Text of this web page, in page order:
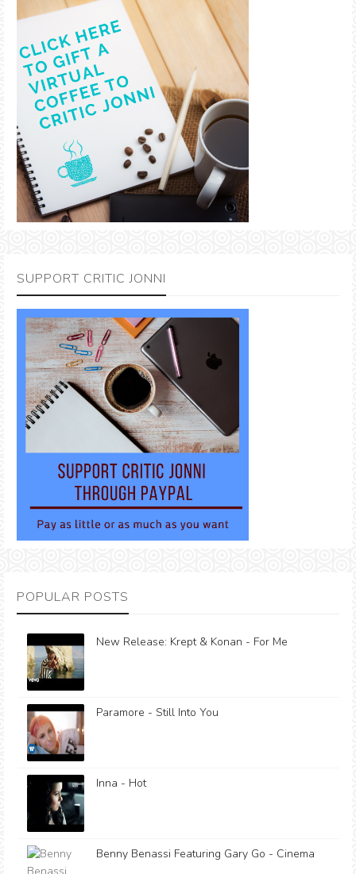
SUPPORT CRITIC JONNI
POPULAR POSTS
New Release: Krept & Konan - For Me
Paramore - Still Into You
Inna - Hot
Benny Benassi Featuring Gary Go - Cinema